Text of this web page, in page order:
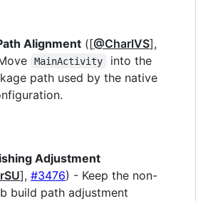
Alignment ([@CharlVS],
MainActivity
into the
path used by the native
Adjustment
], #3476) - Keep the non-
build path adjustment